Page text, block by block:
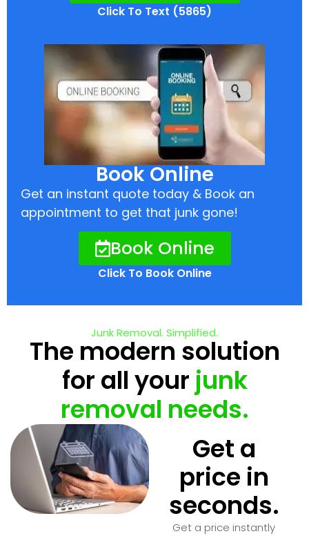
Click To Text (5865)
Book Online
Get an instant quote today & Book an
appointment to get that junk gone!
Book Online
Click To Book Online
Junk Removal. Simplified.
The modern solution
for all your junk
removal needs.
Get a
price in
seconds.
Get a price instantly